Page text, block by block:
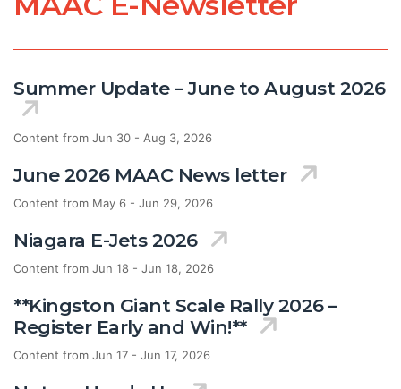
Summer Update – June to August 2026
Content from Jun 30 - Aug 3, 2026
June 2026 MAAC News letter
Content from May 6 - Jun 29, 2026
Niagara E-Jets 2026
Content from Jun 18 - Jun 18, 2026
**Kingston Giant Scale Rally 2026 –
Register Early and Win!**
Content from Jun 17 - Jun 17, 2026